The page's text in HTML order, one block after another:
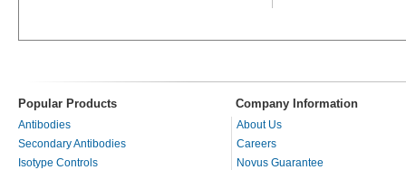
Popular Products Company Information
Antibodies
Secondary Antibodies
Isotype Controls
About Us
Careers
Novus Guarantee